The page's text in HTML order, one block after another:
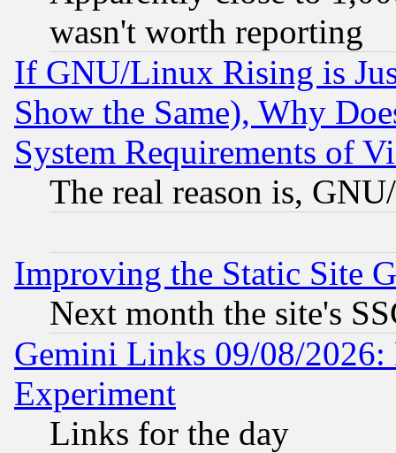
wasn't worth reporting
If GNU/Linux Rising is
Show the Same), Why
System Requirements of
The real reason is,
Improving the Static Site
Next month the site's
Gemini Links 09/08/2026:
Experiment
Links for the day